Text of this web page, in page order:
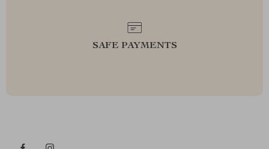
SAFE PAYMENTS